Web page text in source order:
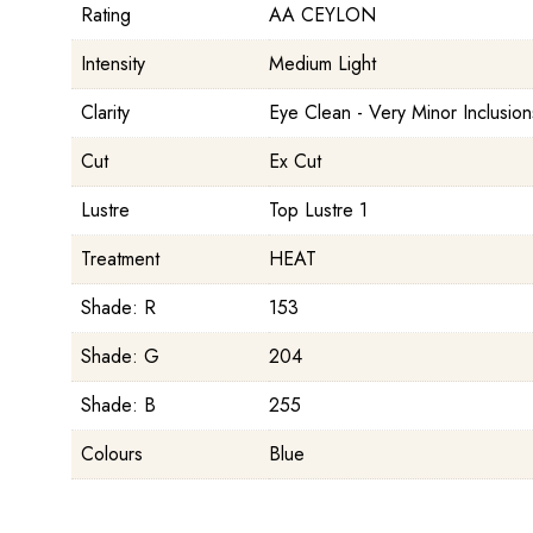
Rating
AA CEYLON
Intensity
Medium Light
Clarity
Eye Clean - Very Minor
Cut
Ex Cut
Lustre
Top Lustre 1
Treatment
HEAT
Shade: R
153
Shade: G
204
Shade: B
255
Colours
Blue